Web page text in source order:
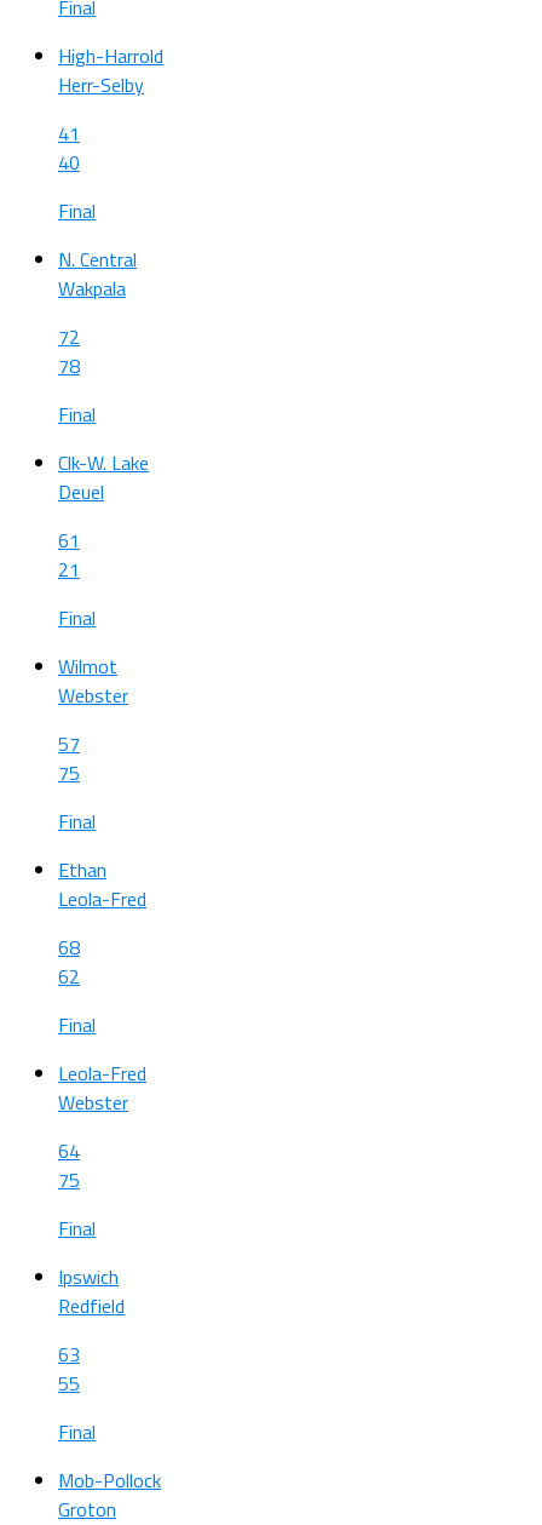
Final
High-Harrold
Herr-Selby
41
40
Final
N. Central
Wakpala
72
78
Final
Clk-W. Lake
Deuel
61
21
Final
Wilmot
Webster
57
75
Final
Ethan
Leola-Fred
68
62
Final
Leola-Fred
Webster
64
75
Final
Ipswich
Redfield
63
55
Final
Mob-Pollock
Groton